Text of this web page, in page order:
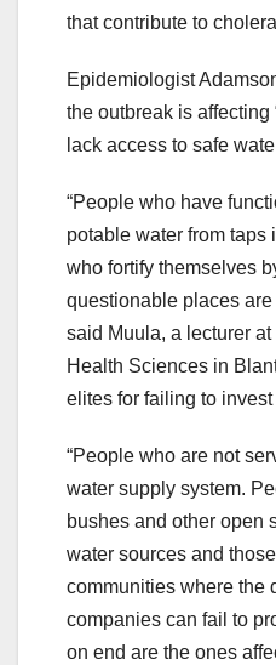
that contribute to
Epidemiologist
the outbreak is affecting
lack access to safe
“People who have
potable water from taps
who fortify themselves
questionable places
said Muula, a lecturer
Health Sciences in
elites for failing to
“People who are not
water supply system.
bushes and other open
water sources and
communities where the
companies can fail to
on end are the ones